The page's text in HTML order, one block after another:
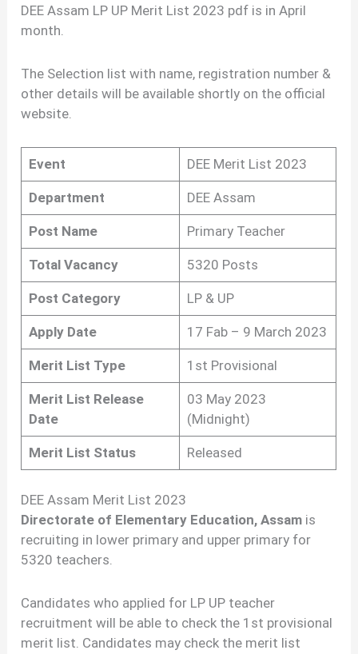
DEE Assam LP UP Merit List 2023 pdf is in April
month.
The Selection list with name, registration number &
other details will be available shortly on the official
website.
Event DEE Merit List 2023
Department DEE Assam
Post Name Primary Teacher
Total Vacancy 5320 Posts
Post Category LP & UP
Apply Date 17 Fab – 9 March 2023
Merit List Type 1st Provisional
Merit List Release
Date
03 May 2023
(Midnight)
Merit List Status Released
DEE Assam Merit List 2023
Directorate of Elementary Education, Assam is
recruiting in lower primary and upper primary for
5320 teachers.
Candidates who applied for LP UP teacher
recruitment will be able to check the 1st provisional
merit list. Candidates may check the merit list